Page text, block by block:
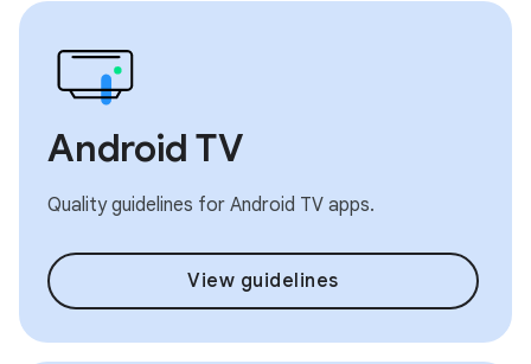
Android TV
Quality guidelines for Android TV apps.
View guidelines